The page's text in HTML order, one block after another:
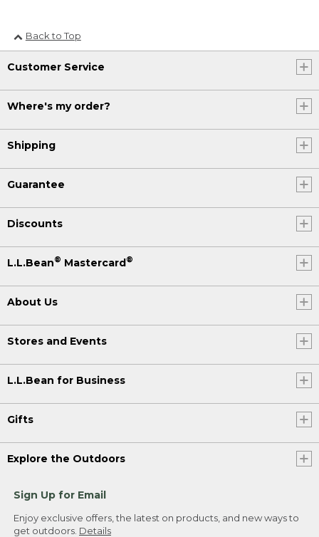
Back to Top
Customer Service
Where's my order?
Shipping
Guarantee
Discounts
L.L.Bean® Mastercard®
About Us
Stores and Events
L.L.Bean for Business
Gifts
Explore the Outdoors
Sign Up for Email
Enjoy exclusive offers, the latest on products, and new ways to
get outdoors. Details